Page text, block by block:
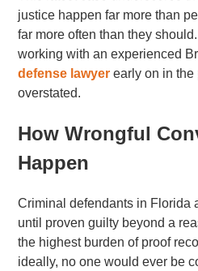
justice happen far more than
far more often than they
working with an experienced
defense lawyer early on in the
overstated.
How Wrongful
Happen
Criminal defendants in Florida
until proven guilty beyond a
the highest burden of proof
ideally, no one would ever be